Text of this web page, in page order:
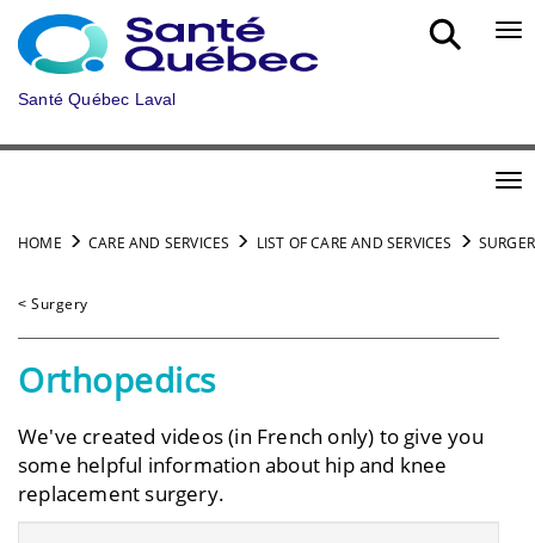
Skip to main content
Santé Québec Laval
HOME CARE AND SERVICES LIST OF CARE AND SERVICES
˂ Surgery
Orthopedics
We've created videos (in French only) to give you
some helpful information about hip and knee
replacement surgery.